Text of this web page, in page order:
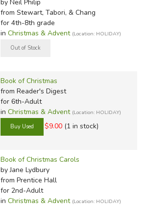
by Neil Philip
from Stewart, Tabori, & Chang
for 4th-8th grade
in Christmas & Advent (Location: HOLIDAY)
Book of Christmas
from Reader's Digest
for 6th-Adult
in Christmas & Advent (Location: HOLIDAY)
$9.00 (1 in stock)
Book of Christmas Carols
by Jane Lydbury
from Prentice Hall
for 2nd-Adult
in Christmas & Advent (Location: HOLIDAY)